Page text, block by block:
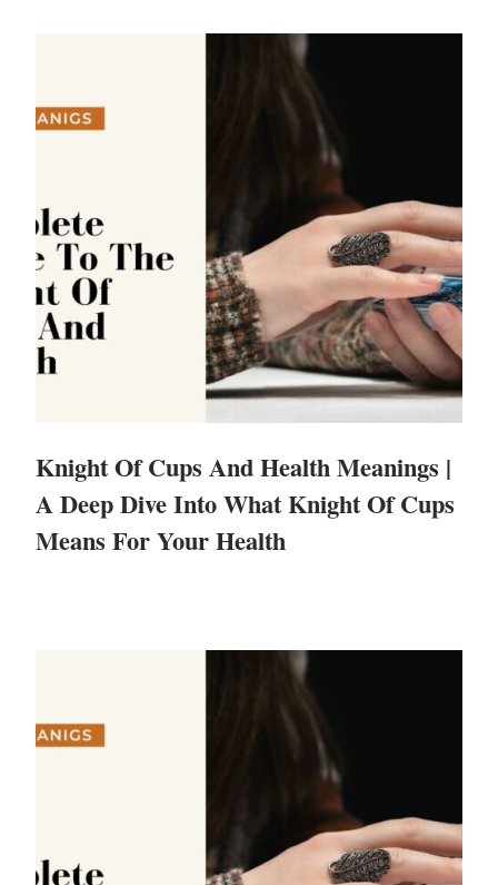
Knight Of Cups And Health Meanings |
A Deep Dive Into What Knight Of Cups
Means For Your Health